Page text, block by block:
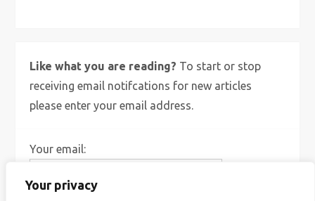
Your privacy
Like what you are reading? To start or stop
receiving email notifcations for new articles
please enter your email address.
Your email: